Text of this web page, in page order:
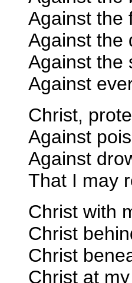
Against the
Against the
Against the
Against
Christ,
Against
Against
That I may
Christ with
Christ
Christ
Christ at